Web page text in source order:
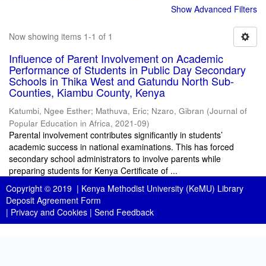
Show Advanced Filters
Now showing items 1-1 of 1
Influence of Parent Involvement on Academic
Performance of Students in Public Day Secondary
Schools in Thika West and Gatundu North Sub-
Counties, Kiambu County, Kenya
Katumbi, Ngee Esther; Mathuva, Eric; Nzaro, Gibran (Journal of
Popular Education in Africa, 2021-09)
Parental involvement contributes significantly in students’
academic success in national examinations. This has forced
secondary school administrators to involve parents while
preparing students for Kenya Certificate of ...
Copyright © 2019 | Kenya Methodist University (KeMU) Library
Deposit Agreement Form
| Privacy and Cookies | Send Feedback